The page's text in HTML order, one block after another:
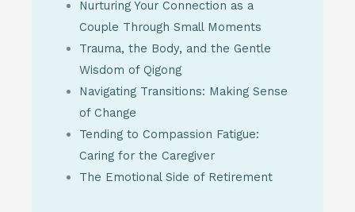
Nurturing Your Connection as a
Couple Through Small Moments
Trauma, the Body, and the Gentle
Wisdom of Qigong
Navigating Transitions: Making Sense
of Change
Tending to Compassion Fatigue:
Caring for the Caregiver
The Emotional Side of Retirement